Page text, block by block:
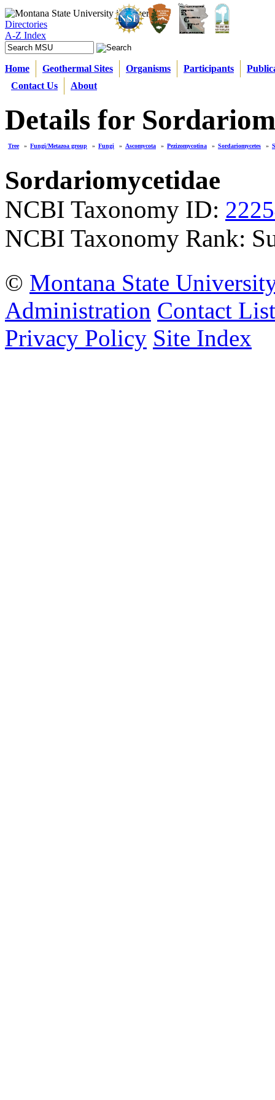
Directories
A-Z Index
Home Geothermal Sites Organisms Participants
Contact Us
About
Details for
Tree » Fungi/Metazoa group » Fungi » Ascomycota » Pezizomycotina » Sordariomycetes »
Sordariomycetidae
NCBI Taxonomy ID:
NCBI Taxonomy Rank:
© Montana State
Administration Contact List
Privacy Policy Site Index